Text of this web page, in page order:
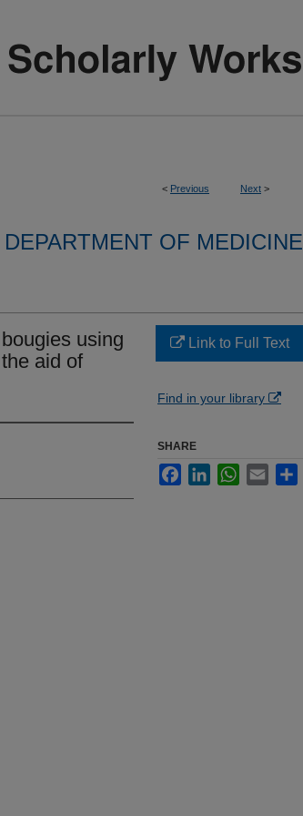
< Previous Next >
DEPARTMENT OF MEDICINE
using
aid of
Link to Full Text
Find in your library
SHARE
FacebookLinkedInWhatsApp
Email